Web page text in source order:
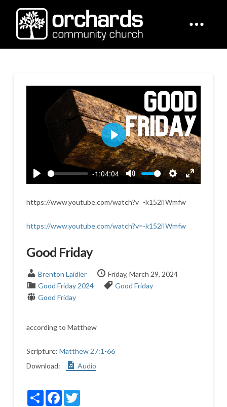
Play
-1:04:04
Mute
Settings
Enter
Play
https://www.youtube.com/watch?v=-k152iIWmfw
https://www.youtube.com/watch?v=-k152iIWmfw
Good Friday
Brenton Laidler
Friday, March 29, 2024
Good Friday 2024
Good Friday
Good Friday
according to Matthew
Scripture: Matthew 27:1-66
Download:
Audio
ShareFacebookTwitter